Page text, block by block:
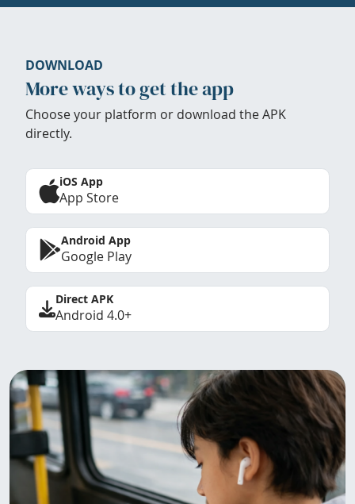
DOWNLOAD
More ways to get the app
Choose your platform or download the APK
directly.
iOS App
App Store
Android App
Google Play
Direct APK
Android 4.0+